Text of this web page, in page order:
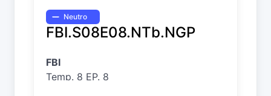
Neutro
FBI.S08E08.NTb.NGP
FBI
Temp. 8 EP. 8